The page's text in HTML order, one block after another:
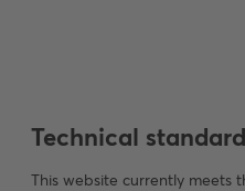
Technical standard
This website currently meets